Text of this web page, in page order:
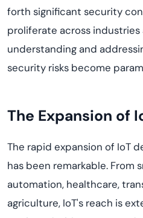
forth significant security
proliferate across industries
understanding and
security risks become
The Expansion of
The rapid expansion of IoT
has been remarkable. From
automation, healthcare,
agriculture, IoT's reach is